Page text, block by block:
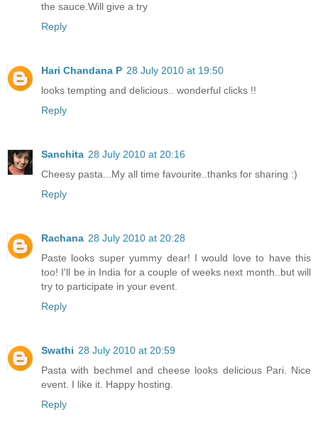
the sauce.Will give a try
Reply
Hari Chandana P 28 July 2010 at 19:50
looks tempting and delicious.. wonderful clicks !!
Reply
Sanchita 28 July 2010 at 20:16
Cheesy pasta...My all time favourite..thanks for sharing :)
Reply
Rachana 28 July 2010 at 20:28
Paste looks super yummy dear! I would love to have this
too! I'll be in India for a couple of weeks next month..but will
try to participate in your event.
Reply
Swathi 28 July 2010 at 20:59
Pasta with bechmel and cheese looks delicious Pari. Nice
event. I like it. Happy hosting.
Reply